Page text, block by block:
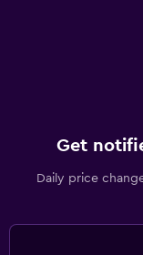
Get
Daily price